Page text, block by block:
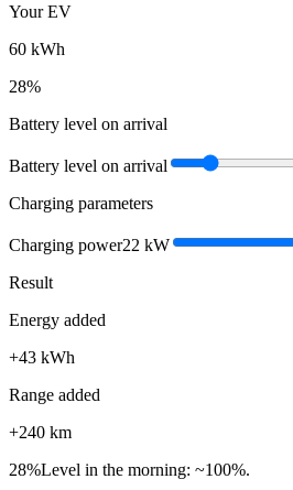
Your EV
60 kWh
28%
Battery level on arrival
Battery level on arrival
Charging parameters
Charging power22 kW
Result
Energy added
+43 kWh
Range added
+240 km
28%Level in the morning: ~100%.